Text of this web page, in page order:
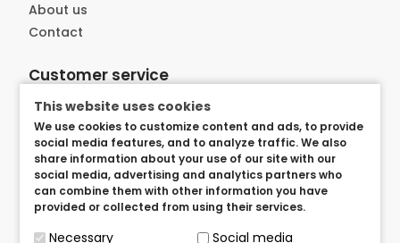
About us
Contact
Customer service
Delivery
Privacy and security
User arangements
Term of use
This website uses cookies
We use cookies to customize content and ads, to provide
social media features, and to analyze traffic. We also
share information about your use of our site with our
social media, advertising and analytics partners who
can combine them with other information you have
provided or collected from using their services.
Necessary Social media